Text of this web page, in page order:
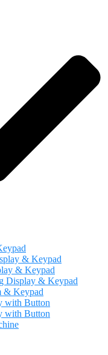
& Keypad
& Keypad
Display & Keypad
& Keypad
with Button
with Button